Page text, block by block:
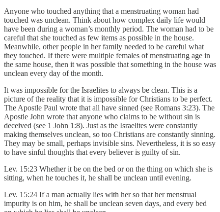
Anyone who touched anything that a menstruating woman had
touched was unclean. Think about how complex daily life would
have been during a woman’s monthly period. The woman had to be
careful that she touched as few items as possible in the house.
Meanwhile, other people in her family needed to be careful what
they touched. If there were multiple females of menstruating age in
the same house, then it was possible that something in the house was
unclean every day of the month.
It was impossible for the Israelites to always be clean. This is a
picture of the reality that it is impossible for Christians to be perfect.
The Apostle Paul wrote that all have sinned (see Romans 3:23). The
Apostle John wrote that anyone who claims to be without sin is
deceived (see 1 John 1:8). Just as the Israelites were constantly
making themselves unclean, so too Christians are constantly sinning.
They may be small, perhaps invisible sins. Nevertheless, it is so easy
to have sinful thoughts that every believer is guilty of sin.
Lev. 15:23 Whether it be on the bed or on the thing on which she is
sitting, when he touches it, he shall be unclean until evening.
Lev. 15:24 If a man actually lies with her so that her menstrual
impurity is on him, he shall be unclean seven days, and every bed